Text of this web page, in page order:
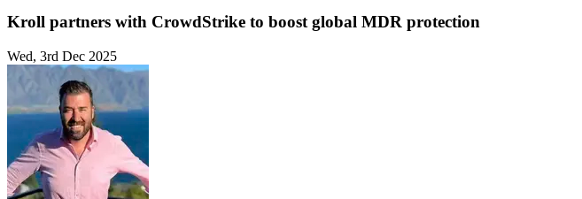
Kroll partners with CrowdStrike to boost global MDR protection
Wed, 3rd Dec 2025